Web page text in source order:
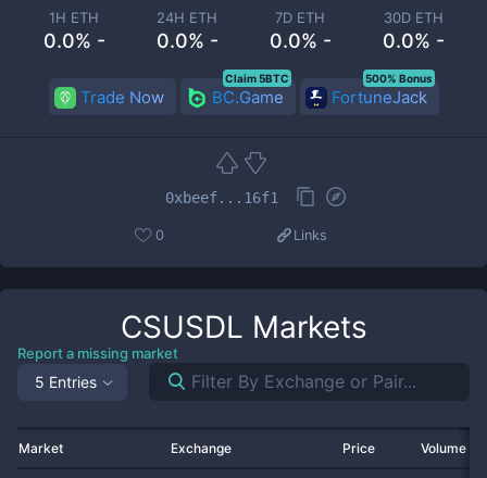
1H ETH
0.0% -
24H ETH
0.0% -
7D ETH
0.0% -
30D ETH
0.0% -
Trade Now BC.Game
Claim 5BTC
FortuneJack
500% Bonus
0xbeef...16f1
0 Links
CSUSDL Markets
Report a missing market
5 Entries
Market Exchange Price Volume